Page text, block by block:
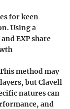
for keen
Using a
EXP share
method may
but Clavell
natures can
and